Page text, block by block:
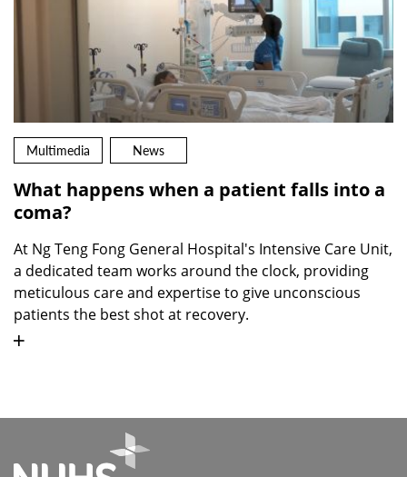
Multimedia News
What happens when a patient falls into a
coma?
At Ng Teng Fong General Hospital's Intensive Care Unit,
a dedicated team works around the clock, providing
meticulous care and expertise to give unconscious
patients the best shot at recovery.